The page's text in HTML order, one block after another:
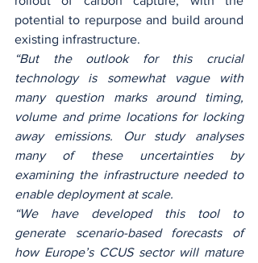
potential to repurpose and build around
existing infrastructure.
“But the outlook for this crucial
technology is somewhat vague with
many question marks around timing,
volume and prime locations for locking
away emissions. Our study analyses
many of these uncertainties by
examining the infrastructure needed to
enable deployment at scale.
“We have developed this tool to
generate scenario-based forecasts of
how Europe’s CCUS sector will mature